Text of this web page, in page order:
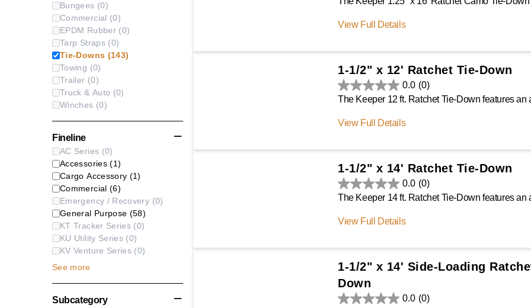
Bungees (0)
Commercial (0)
EPDM Rubber(0)
Tarp Straps(0)
Tie-Downs (143)
Towing (0)
Trailer (0)
Truck & Auto (0)
Winches (0)
Fineline
AC Series (0)
Accessories(1)
Cargo Accessory (1)
Commercial (6)
Emergency / Recovery (0)
General Purpose (58)
KT Tracker Series (0)
KU Utility Series (0)
KV Venture Series (0)
See more
Subcategory
View Full Details
1-1/2" x 12' Ratchet Tie-Down
0.0 (0)
View Full Details
1-1/2" x 14' Ratchet Tie-Down
0.0 (0)
View Full Details
1-1/2" x 14' Side-Loading
Down
0.0 (0)